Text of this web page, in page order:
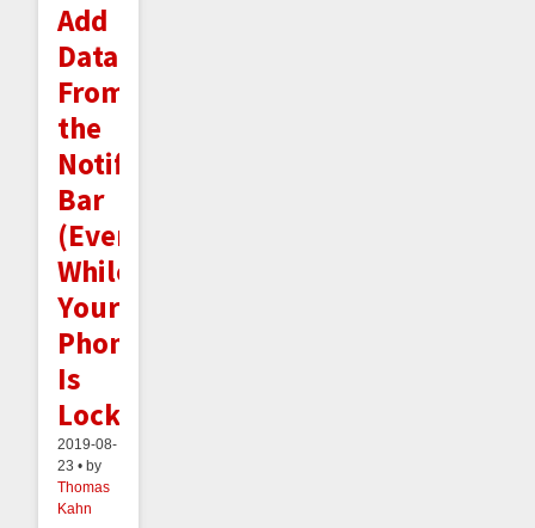
Add
Datapoints
From
the
Notifications
Bar
(Even
While
Your
Phone
Is
Locked!)
2019-08-
23 • by
Thomas
Kahn